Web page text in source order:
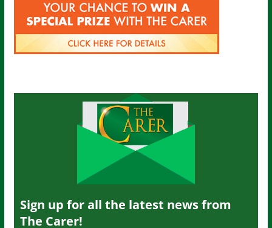
Sign up for all the latest news from
The Carer!